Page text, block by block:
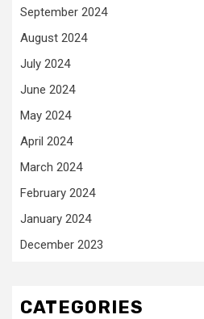
September 2024
August 2024
July 2024
June 2024
May 2024
April 2024
March 2024
February 2024
January 2024
December 2023
CATEGORIES